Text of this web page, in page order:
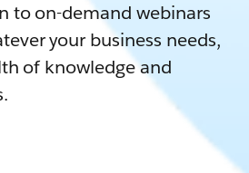
to on-demand webinars
your business needs,
of knowledge and